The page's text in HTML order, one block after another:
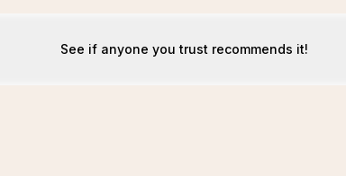
See if anyone you trust recommends it!